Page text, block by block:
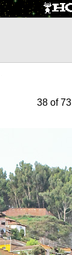
38 of 73